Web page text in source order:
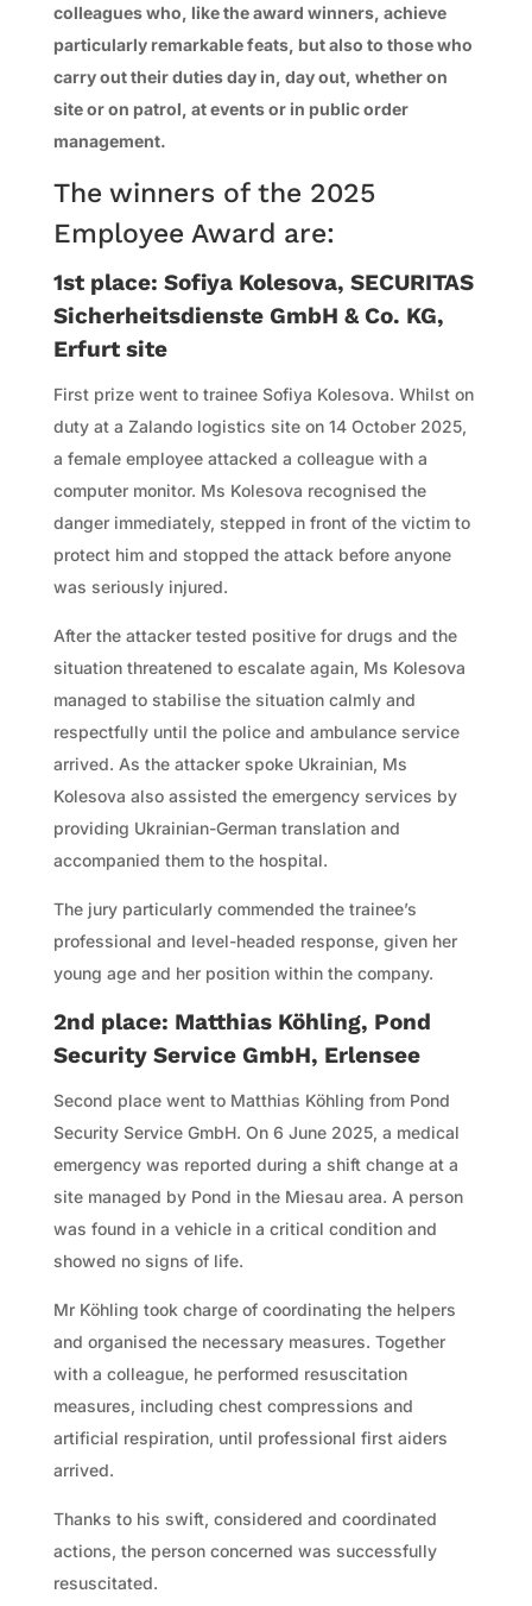
colleagues who, like the award winners, achieve
particularly remarkable feats, but also to those who
carry out their duties day in, day out, whether on
site or on patrol, at events or in public order
management.
The winners of the 2025
Employee Award are:
1st place: Sofiya Kolesova, SECURITAS
Sicherheitsdienste GmbH & Co. KG,
Erfurt site
First prize went to trainee Sofiya Kolesova. Whilst on
duty at a Zalando logistics site on 14 October 2025,
a female employee attacked a colleague with a
computer monitor. Ms Kolesova recognised the
danger immediately, stepped in front of the victim to
protect him and stopped the attack before anyone
was seriously injured.
After the attacker tested positive for drugs and the
situation threatened to escalate again, Ms Kolesova
managed to stabilise the situation calmly and
respectfully until the police and ambulance service
arrived. As the attacker spoke Ukrainian, Ms
Kolesova also assisted the emergency services by
providing Ukrainian-German translation and
accompanied them to the hospital.
The jury particularly commended the trainee’s
professional and level-headed response, given her
young age and her position within the company.
2nd place: Matthias Köhling, Pond
Security Service GmbH, Erlensee
Second place went to Matthias Köhling from Pond
Security Service GmbH. On 6 June 2025, a medical
emergency was reported during a shift change at a
site managed by Pond in the Miesau area. A person
was found in a vehicle in a critical condition and
showed no signs of life.
Mr Köhling took charge of coordinating the helpers
and organised the necessary measures. Together
with a colleague, he performed resuscitation
measures, including chest compressions and
artificial respiration, until professional first aiders
arrived.
Thanks to his swift, considered and coordinated
actions, the person concerned was successfully
resuscitated.